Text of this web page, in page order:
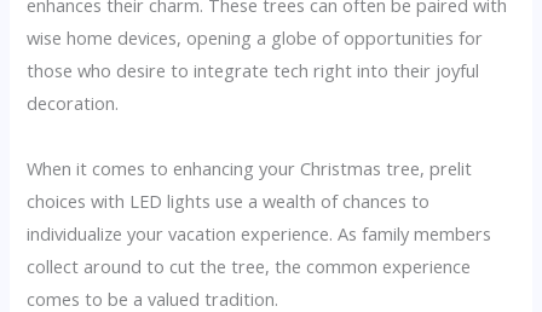
wise home devices, opening a globe of opportunities for
those who desire to integrate tech right into their joyful
decoration.
When it comes to enhancing your Christmas tree, prelit
choices with LED lights use a wealth of chances to
individualize your vacation experience. As family members
collect around to cut the tree, the common experience
comes to be a valued tradition.